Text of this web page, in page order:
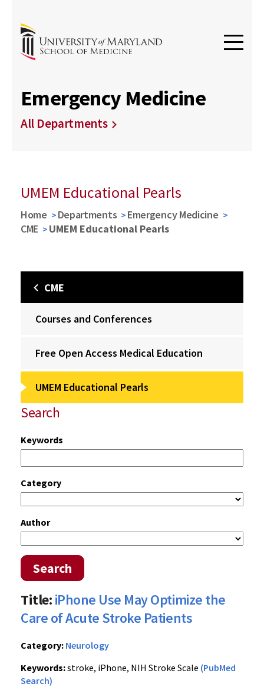
Emergency Medicine
All Departments
UMEM Educational Pearls
Home Departments
Emergency Medicine
CME
UMEM Educational Pearls
CME
Courses and Conferences
Free Open Access Medical Education
UMEM Educational Pearls
Search
Keywords
Category
Author
Search
Title:iPhone Use May Optimize the
Care of Acute Stroke Patients
Category: Neurology
Keywords:stroke, iPhone, NIH Stroke Scale (PubMed
Search)